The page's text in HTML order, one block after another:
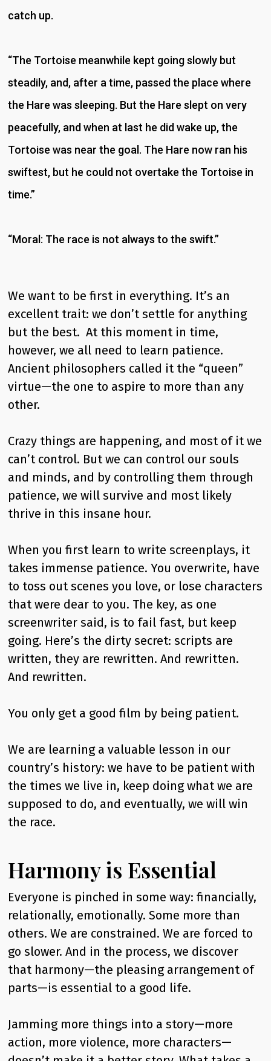
catch up.
“The Tortoise meanwhile kept going slowly but
steadily, and, after a time, passed the place where
the Hare was sleeping. But the Hare slept on very
peacefully, and when at last he did wake up, the
Tortoise was near the goal. The Hare now ran his
swiftest, but he could not overtake the Tortoise in
time.”
“Moral: The race is not always to the swift.”
We want to be first in everything. It’s an
excellent trait: we don’t settle for anything
but the best. At this moment in time,
however, we all need to learn patience.
Ancient philosophers called it the “queen”
virtue—the one to aspire to more than any
other.
Crazy things are happening, and most of it we
can’t control. But we can control our souls
and minds, and by controlling them through
patience, we will survive and most likely
thrive in this insane hour.
When you first learn to write screenplays, it
takes immense patience. You overwrite, have
to toss out scenes you love, or lose characters
that were dear to you. The key, as one
screenwriter said, is to fail fast, but keep
going. Here’s the dirty secret: scripts are
written, they are rewritten. And rewritten.
And rewritten.
You only get a good film by being patient.
We are learning a valuable lesson in our
country’s history: we have to be patient with
the times we live in, keep doing what we are
supposed to do, and eventually, we will win
the race.
Harmony is Essential
Everyone is pinched in some way: financially,
relationally, emotionally. Some more than
others. We are constrained. We are forced to
go slower. And in the process, we discover
that harmony—the pleasing arrangement of
parts—is essential to a good life.
Jamming more things into a story—more
action, more violence, more characters—